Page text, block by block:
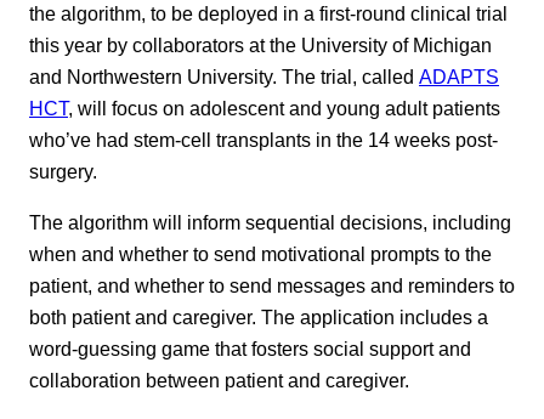
the algorithm, to be deployed in a first-round clinical trial
this year by collaborators at the University of Michigan
and Northwestern University. The trial, called ADAPTS
HCT, will focus on adolescent and young adult patients
who’ve had stem-cell transplants in the 14 weeks post-
surgery.
The algorithm will inform sequential decisions, including
when and whether to send motivational prompts to the
patient, and whether to send messages and reminders to
both patient and caregiver. The application includes a
word-guessing game that fosters social support and
collaboration between patient and caregiver.